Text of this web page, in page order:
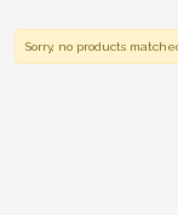
Sorry, no products